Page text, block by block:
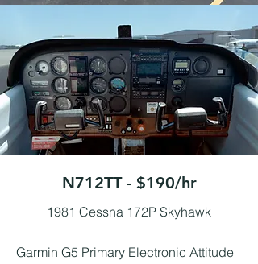
N712TT - $190/hr
1981 Cessna 172P Skyhawk
Garmin G5 Primary Electronic Attitude